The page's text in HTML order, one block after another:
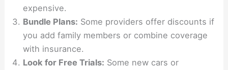
expensive.
Bundle Plans: Some providers offer discounts if
you add family members or combine coverage
with insurance.
Look for Free Trials: Some new cars or